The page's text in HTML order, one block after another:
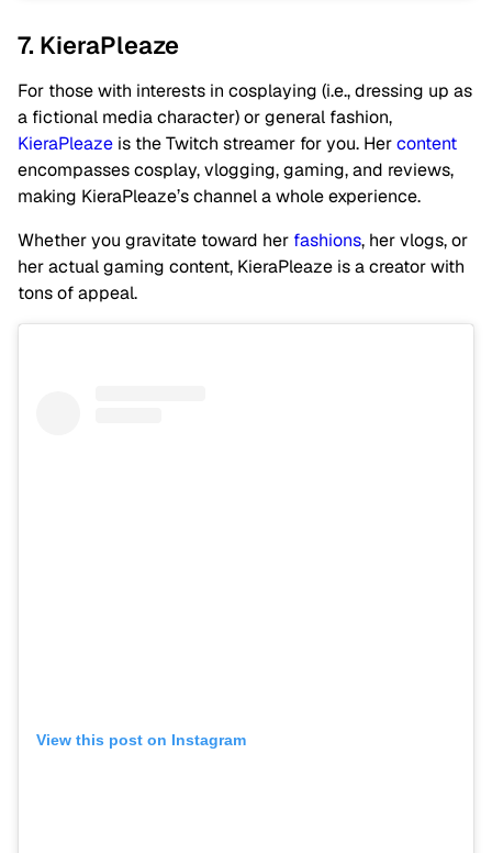
7. KieraPleaze
For those with interests in cosplaying (i.e., dressing up as
a fictional media character) or general fashion,
KieraPleaze is the Twitch streamer for you. Hercontent
encompasses cosplay, vlogging, gaming, and reviews,
making KieraPleaze’s channel a whole experience.
Whether you gravitate toward her fashions, her vlogs, or
her actual gaming content, KieraPleaze is a creator with
tons of appeal.
View this post on Instagram